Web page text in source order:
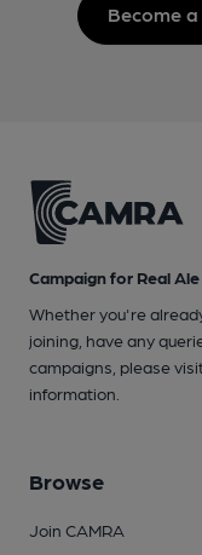
Become
Campaign for Real Ale
Whether you're
joining, have any
campaigns, please
information.
Browse
Join CAMRA